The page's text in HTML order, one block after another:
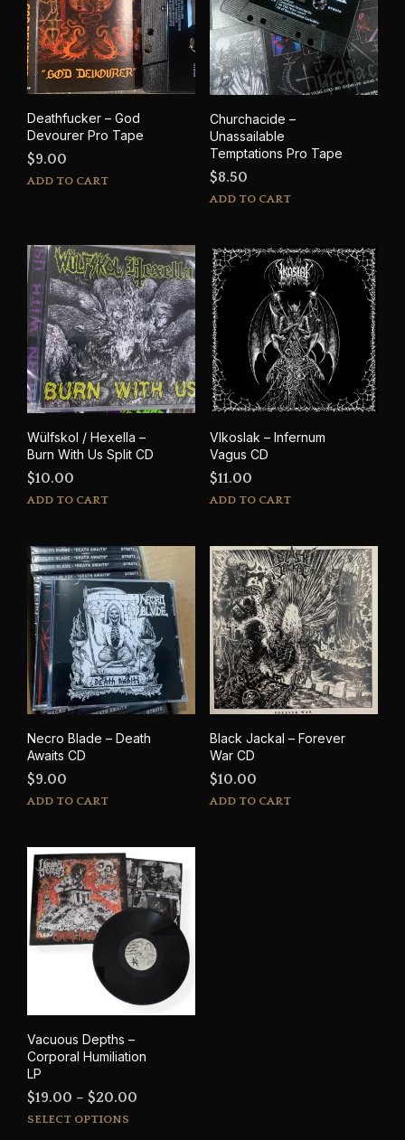
Deathfucker – God
Devourer Pro Tape
$9.00
ADD TO CART
Churchacide –
Unassailable
Temptations Pro Tape
$8.50
ADD TO CART
Wülfskol / Hexella –
Burn With Us Split CD
$10.00
ADD TO CART
Vlkoslak – Infernum
Vagus CD
$11.00
ADD TO CART
Necro Blade – Death
Awaits CD
$9.00
ADD TO CART
Black Jackal – Forever
War CD
$10.00
ADD TO CART
Vacuous Depths –
Corporal Humiliation
LP
$19.00 – $20.00
SELECT OPTIONS